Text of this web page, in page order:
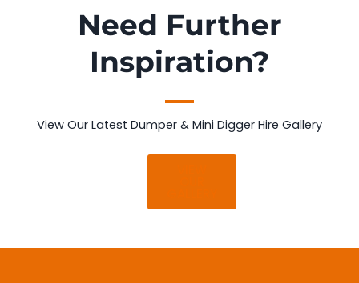
Need Further
Inspiration?
View Our Latest Dumper & Mini Digger Hire Gallery